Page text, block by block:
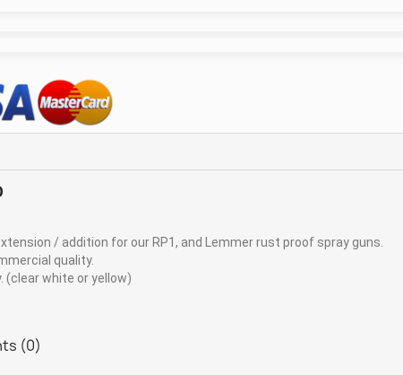
/ addition for our RP1, and Lemmer rust proof spray guns.
quality.
(clear white or yellow)
(0)